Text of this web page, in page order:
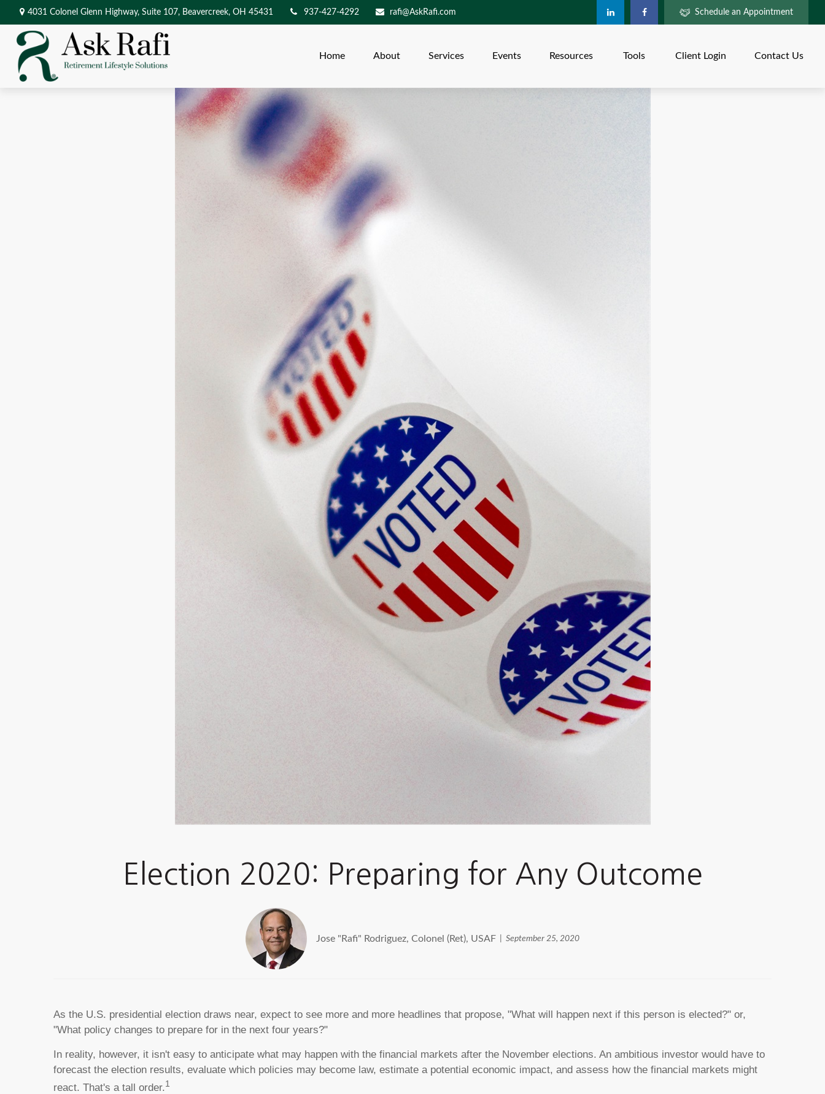
4031 Colonel Glenn Highway, Suite 107, Beavercreek, OH 45431 937-427-4292 rafi@AskRafi.com Schedule an Appointment
Home About Services Events Resources Tools Client Login Contact Us
Election 2020: Preparing for Any Outcome
Jose "Rafi" Rodriguez, Colonel (Ret), USAF September 25, 2020
As the U.S. presidential election draws near, expect to see more and more headlines that propose, "What will happen next if this person is elected?" or,
"What policy changes to prepare for in the next four years?"
In reality, however, it isn't easy to anticipate what may happen with the financial markets after the November elections. An ambitious investor would have to
forecast the election results, evaluate which policies may become law, estimate a potential economic impact, and assess how the financial markets might
react. That's a tall order.1